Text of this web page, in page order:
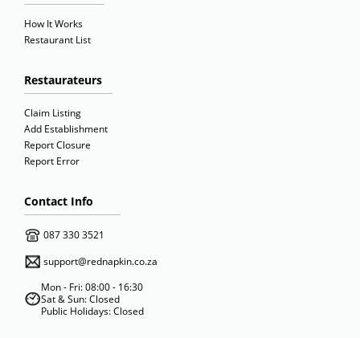
How It Works
Restaurant List
Restaurateurs
Claim Listing
Add Establishment
Report Closure
Report Error
Contact Info
087 330 3521
support@rednapkin.co.za
Mon - Fri: 08:00 - 16:30
Sat & Sun: Closed
Public Holidays: Closed